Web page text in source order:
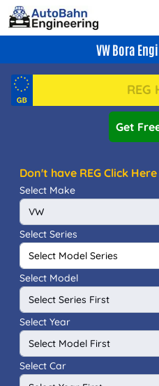
VW Bora
Get
Don't have REG Click Here
Select Make
Select Series
Select Model
Select Year
Select Car